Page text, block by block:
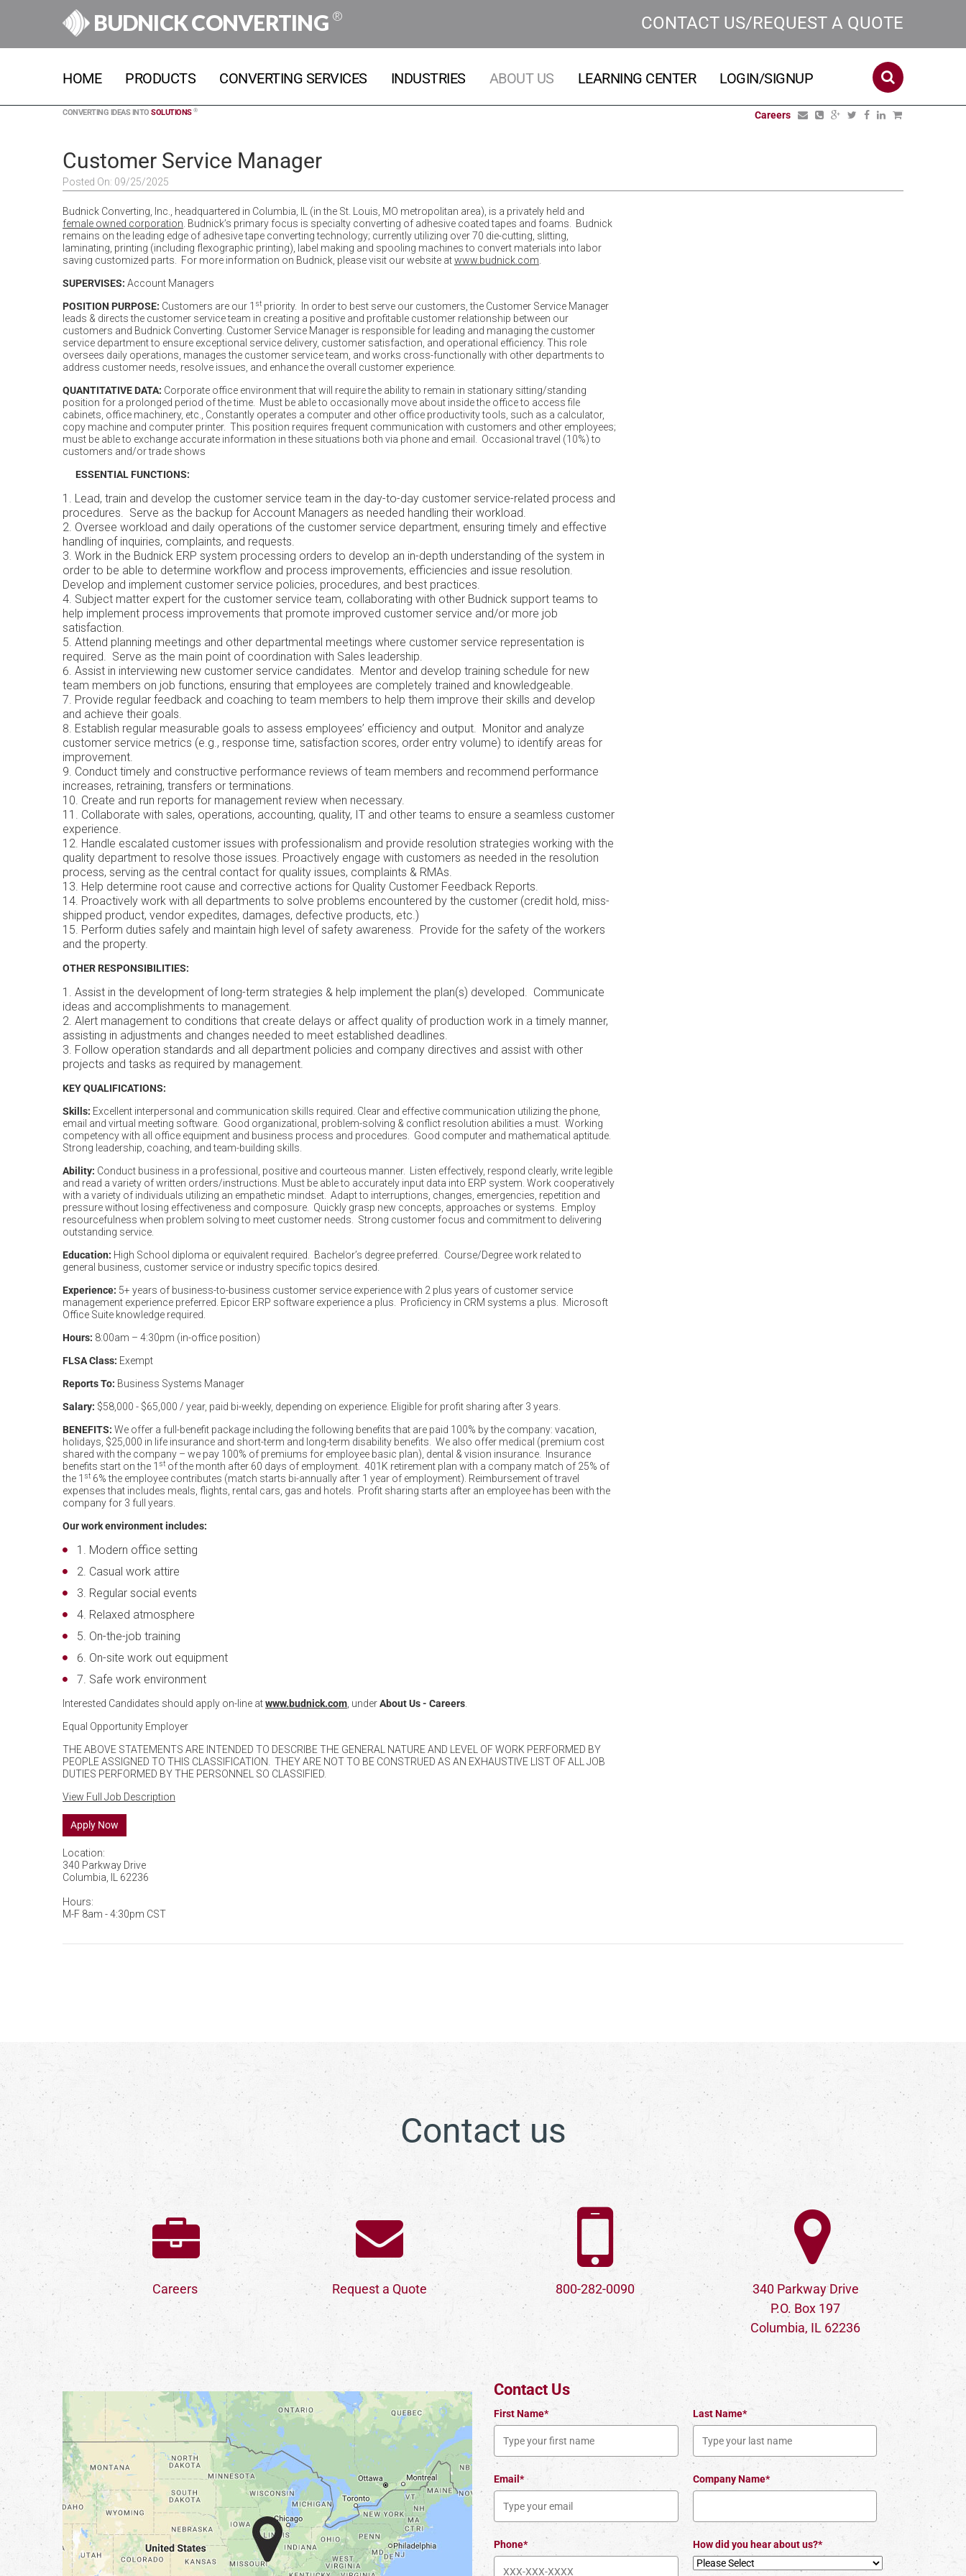
BUDNICK CONVERTING ® CONTACT US/REQUEST A QUOTE
HOME PRODUCTS CONVERTING SERVICES INDUSTRIES ABOUT US LEARNING CENTER LOGIN/SIGNUP
CONVERTING IDEAS INTO SOLUTIONS ® Careers
Customer Service Manager
Posted On: 09/25/2025
Budnick Converting, Inc., headquartered in Columbia, IL (in the St. Louis, MO metropolitan area), is a privately held and
female owned corporation . Budnick’s primary focus is specialty converting of adhesive coated tapes and foams. Budnick
remains on the leading edge of adhesive tape converting technology; currently utilizing over 70 die-cutting, slitting,
laminating, printing (including flexographic printing), label making and spooling machines to convert materials into labor
saving customized parts. For more information on Budnick, please visit our website atwww.budnick.com
SUPERVISES: Account Managers
POSITION PURPOSE: Customers are our 1 st priority. In order to best serve our customers, the Customer Service Manager
leads & directs the customer service team in creating a positive and profitable customer relationship between our
customers and Budnick Converting. Customer Service Manager is responsible for leading and managing the customer
service department to ensure exceptional service delivery, customer satisfaction, and operational efficiency. This role
oversees daily operations, manages the customer service team, and works cross-functionally with other departments to
address customer needs, resolve issues, and enhance the overall customer experience.
QUANTITATIVE DATA: Corporate office environment that will require the ability to remain in stationary sitting/standing
position for a prolonged period of the time. Must be able to occasionally move about inside the office to access file
cabinets, office machinery, etc., Constantly operates a computer and other office productivity tools, such as a calculator,
copy machine and computer printer. This position requires frequent communication with customers and other employees;
must be able to exchange accurate information in these situations both via phone and email. Occasional travel (10%) to
customers and/or trade shows
ESSENTIAL FUNCTIONS:
Lead, train and develop the customer service team in the day-to-day customer service-related process and
procedures. Serve as the backup for Account Managers as needed handling their workload.
Oversee workload and daily operations of the customer service department, ensuring timely and effective
handling of inquiries, complaints, and requests.
Work in the Budnick ERP system processing orders to develop an in-depth understanding of the system in
order to be able to determine workflow and process improvements, efficiencies and issue resolution.
Develop and implement customer service policies, procedures, and best practices.
Subject matter expert for the customer service team, collaborating with other Budnick support teams to
help implement process improvements that promote improved customer service and/or more job
satisfaction.
Attend planning meetings and other departmental meetings where customer service representation is
required. Serve as the main point of coordination with Sales leadership.
Assist in interviewing new customer service candidates. Mentor and develop training schedule for new
team members on job functions, ensuring that employees are completely trained and knowledgeable.
Provide regular feedback and coaching to team members to help them improve their skills and develop
and achieve their goals.
Establish regular measurable goals to assess employees’ efficiency and output. Monitor and analyze
customer service metrics (e.g., response time, satisfaction scores, order entry volume) to identify areas for
improvement.
Conduct timely and constructive performance reviews of team members and recommend performance
increases, retraining, transfers or terminations.
Create and run reports for management review when necessary.
Collaborate with sales, operations, accounting, quality, IT and other teams to ensure a seamless customer
experience.
Handle escalated customer issues with professionalism and provide resolution strategies working with the
quality department to resolve those issues. Proactively engage with customers as needed in the resolution
process, serving as the central contact for quality issues, complaints & RMAs.
Help determine root cause and corrective actions for Quality Customer Feedback Reports.
Proactively work with all departments to solve problems encountered by the customer (credit hold, miss-
shipped product, vendor expedites, damages, defective products, etc.)
Perform duties safely and maintain high level of safety awareness. Provide for the safety of the workers
and the property.
OTHER RESPONSIBILITIES:
Assist in the development of long-term strategies & help implement the plan(s) developed. Communicate
ideas and accomplishments to management.
Alert management to conditions that create delays or affect quality of production work in a timely manner,
assisting in adjustments and changes needed to meet established deadlines.
Follow operation standards and all department policies and company directives and assist with other
projects and tasks as required by management.
KEY QUALIFICATIONS:
Skills: Excellent interpersonal and communication skills required. Clear and effective communication utilizing the phone,
email and virtual meeting software. Good organizational, problem-solving & conflict resolution abilities a must. Working
competency with all office equipment and business process and procedures. Good computer and mathematical aptitude.
Strong leadership, coaching, and team-building skills.
Ability: Conduct business in a professional, positive and courteous manner. Listen effectively, respond clearly, write legible
and read a variety of written orders/instructions. Must be able to accurately input data into ERP system. Work cooperatively
with a variety of individuals utilizing an empathetic mindset. Adapt to interruptions, changes, emergencies, repetition and
pressure without losing effectiveness and composure. Quickly grasp new concepts, approaches or systems. Employ
resourcefulness when problem solving to meet customer needs. Strong customer focus and commitment to delivering
outstanding service.
Education: High School diploma or equivalent required. Bachelor’s degree preferred. Course/Degree work related to
general business, customer service or industry specific topics desired.
Experience: 5+ years of business-to-business customer service experience with 2 plus years of customer service
management experience preferred. Epicor ERP software experience a plus. Proficiency in CRM systems a plus. Microsoft
Office Suite knowledge required.
Hours: 8:00am – 4:30pm (in-office position)
FLSA Class: Exempt
Reports To: Business Systems Manager
Salary: $58,000 - $65,000 / year, paid bi-weekly, depending on experience. Eligible for profit sharing after 3 years.
BENEFITS: We offer a full-benefit package including the following benefits that are paid 100% by the company: vacation,
holidays, $25,000 in life insurance and short-term and long-term disability benefits. We also offer medical (premium cost
shared with the company – we pay 100% of premiums for employee basic plan), dental & vision insurance. Insurance
benefits start on the 1 st of the month after 60 days of employment. 401K retirement plan with a company match of 25% of
the 1 st 6% the employee contributes (match starts bi-annually after 1 year of employment). Reimbursement of travel
expenses that includes meals, flights, rental cars, gas and hotels. Profit sharing starts after an employee has been with the
company for 3 full years.
Our work environment includes:
Modern office setting
Casual work attire
Regular social events
Relaxed atmosphere
On-the-job training
On-site work out equipment
Safe work environment
Interested Candidates should apply on-line atwww.budnick.com , underAbout Us - Careers
Equal Opportunity Employer
THE ABOVE STATEMENTS ARE INTENDED TO DESCRIBE THE GENERAL NATURE AND LEVEL OF WORK PERFORMED BY
PEOPLE ASSIGNED TO THIS CLASSIFICATION. THEY ARE NOT TO BE CONSTRUED AS AN EXHAUSTIVE LIST OF ALL JOB
DUTIES PERFORMED BY THE PERSONNEL SO CLASSIFIED.
View Full Job Description
Apply Now
Location:
340 Parkway Drive
Columbia, IL 62236
Hours:
M-F 8am - 4:30pm CST
Contact us
Careers Request a Quote 800-282-0090
340 Parkway Drive
P.O. Box 197
Columbia, IL 62236
Contact Us
First Name* Last Name*
Email* Company Name*
Phone* How did you hear about us?*